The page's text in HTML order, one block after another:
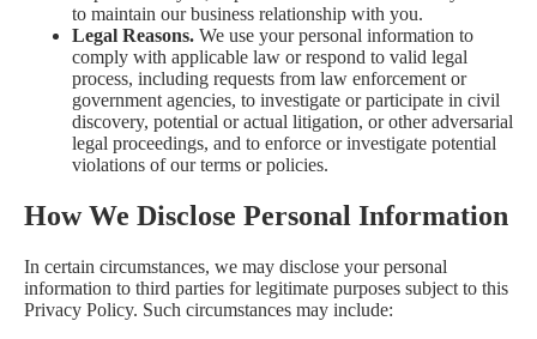
to maintain our business relationship with you.
Legal Reasons. We use your personal information to
comply with applicable law or respond to valid legal
process, including requests from law enforcement or
government agencies, to investigate or participate in civil
discovery, potential or actual litigation, or other adversarial
legal proceedings, and to enforce or investigate potential
violations of our terms or policies.
How We Disclose Personal Information
In certain circumstances, we may disclose your personal
information to third parties for legitimate purposes subject to this
Privacy Policy. Such circumstances may include: